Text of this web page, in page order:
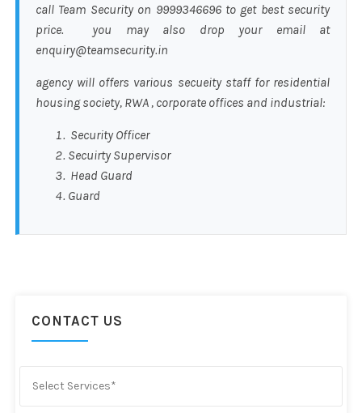
call Team Security on 9999346696 to get best security
price. you may also drop your email at
enquiry@teamsecurity.in
agency will offers various secueity staff for residential
housing society, RWA , corporate offices and industrial:
Security Officer
Secuirty Supervisor
Head Guard
Guard
CONTACT US
Select Services*